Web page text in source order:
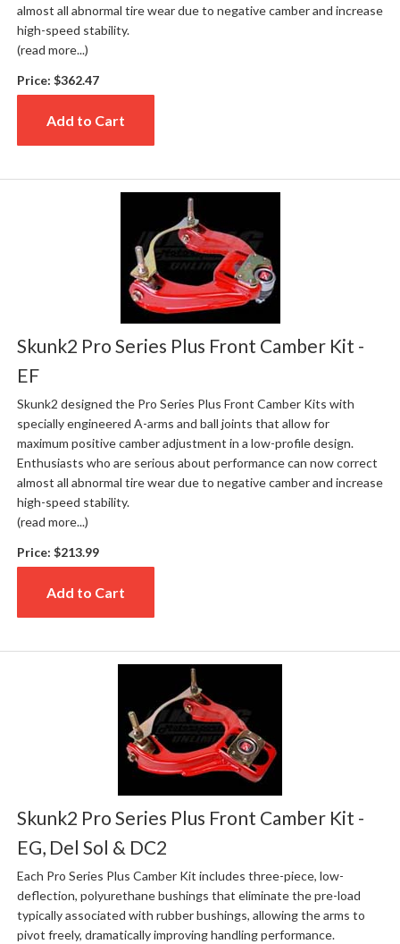
almost all abnormal tire wear due to negative camber and increase
high-speed stability.
(read more...)
Price: $362.47
Add to Cart
Skunk2 Pro Series Plus Front Camber Kit -
EF
Skunk2 designed the Pro Series Plus Front Camber Kits with
specially engineered A-arms and ball joints that allow for
maximum positive camber adjustment in a low-profile design.
Enthusiasts who are serious about performance can now correct
almost all abnormal tire wear due to negative camber and increase
high-speed stability.
(read more...)
Price: $213.99
Add to Cart
Skunk2 Pro Series Plus Front Camber Kit -
EG, Del Sol & DC2
Each Pro Series Plus Camber Kit includes three-piece, low-
deflection, polyurethane bushings that eliminate the pre-load
typically associated with rubber bushings, allowing the arms to
pivot freely, dramatically improving handling performance.